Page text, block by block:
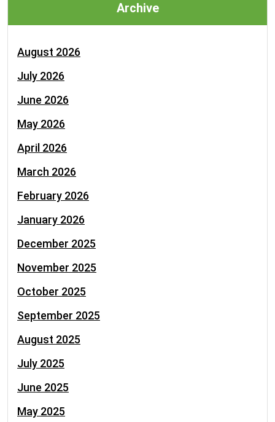
Archive
August 2026
July 2026
June 2026
May 2026
April 2026
March 2026
February 2026
January 2026
December 2025
November 2025
October 2025
September 2025
August 2025
July 2025
June 2025
May 2025